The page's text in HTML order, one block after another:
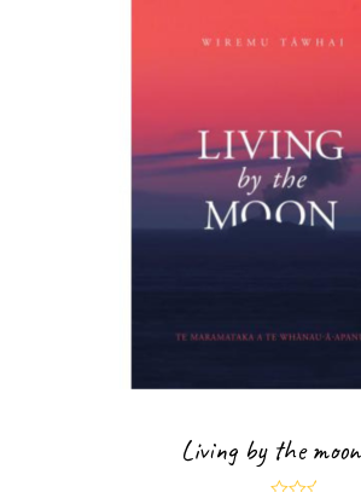
Living by the moon